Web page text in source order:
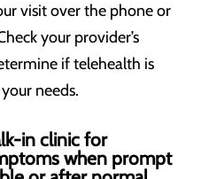
visit over the phone or
your provider’s
if telehealth is
needs.
in clinic for
when prompt